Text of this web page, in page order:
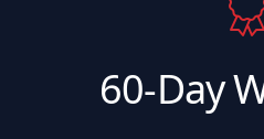
60-Day